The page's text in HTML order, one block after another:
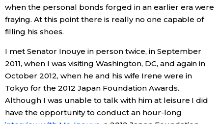
Arts
Family
Work
when the personal bonds forged in an earlier era were
fraying. At this point there is really no one capable of
filling his shoes.
I met Senator Inouye in person twice, in September
2011, when I was visiting Washington, DC, and again in
October 2012, when he and his wife Irene were in
Tokyo for the 2012 Japan Foundation Awards.
Although I was unable to talk with him at leisure I did
have the opportunity to conduct an hour-long